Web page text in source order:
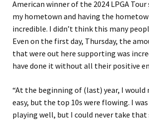
American winner of the 2024 LPGA Tour
my hometown and having the
incredible. I didn’t think this many
Even on the first day, Thursday, the
that were out here supporting was
have done it without all their positive
“At the beginning of (last) year, I would
easy, but the top 10s were flowing. I
playing well, but I could never take that